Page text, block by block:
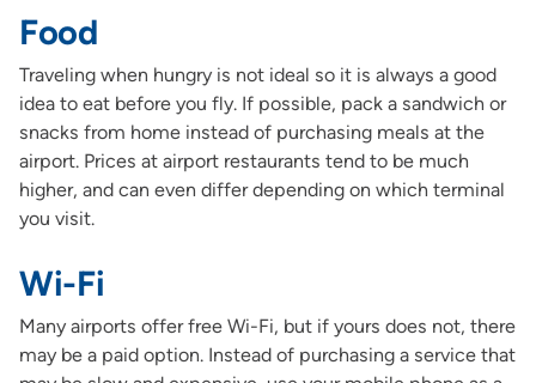
Food
Traveling when hungry is not ideal so it is always a good
idea to eat before you fly. If possible, pack a sandwich or
snacks from home instead of purchasing meals at the
airport. Prices at airport restaurants tend to be much
higher, and can even differ depending on which terminal
you visit.
Wi-Fi
Many airports offer free Wi-Fi, but if yours does not, there
may be a paid option. Instead of purchasing a service that